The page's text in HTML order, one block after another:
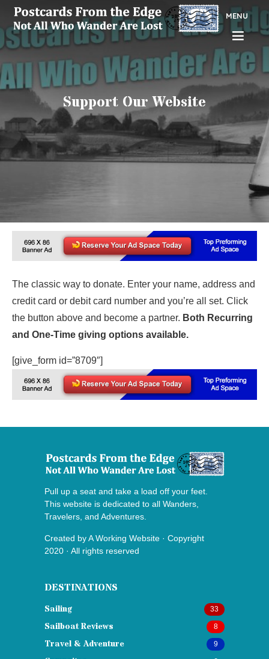
MENU
Support Our Website
The classic way to donate. Enter your name, address and
credit card or debit card number and you’re all set. Click
the button above and become a partner. Both Recurring
and One-Time giving options available.
[give_form id=”8709″]
Pull up a seat and take a load off your feet.
This website is dedicated to all Wanders,
Travelers, and Adventures.
Created byA Working Website · Copyright
2020 · All rights reserved
DESTINATIONS
Sailing 33
Sailboat Reviews 8
Travel & Adventure 9